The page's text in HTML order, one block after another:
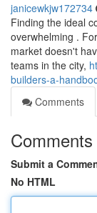
janicewkjw172734
Finding the ideal
overwhelming .
market doesn't
teams in the city,
builders-a-
Comments
Comments
Submit a
No HTML